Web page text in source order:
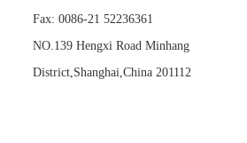
Fax: 0086-21 52236361
NO.139 Hengxi Road Minhang
District,Shanghai,China 201112